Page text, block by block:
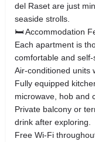
del Raset are just
seaside strolls.
🛏 Accommodation
Each apartment is
comfortable and
Air‑conditioned units
Fully equipped
microwave, hob and
Private balcony or
drink after exploring.
Free Wi‑Fi